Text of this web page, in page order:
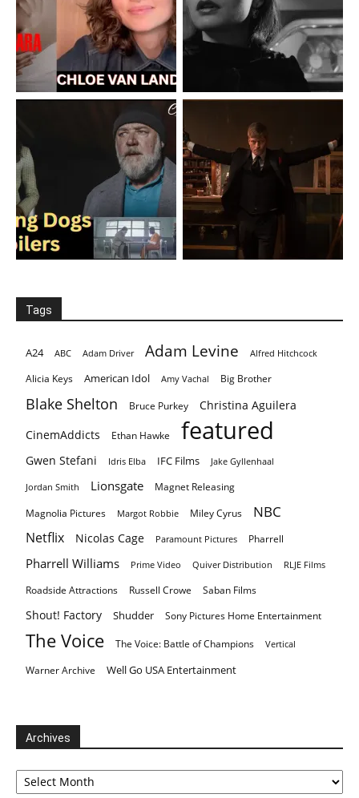
Tags
A24 ABC Adam Driver Adam Levine Alfred Hitchcock
Alicia Keys American Idol Amy Vachal Big Brother
Blake Shelton Bruce Purkey
Christina Aguilera
CinemAddicts
Ethan Hawke featured
Gwen Stefani Idris Elba IFC Films Jake Gyllenhaal
Jordan Smith Lionsgate Magnet Releasing
Magnolia Pictures Margot Robbie Miley Cyrus NBC
Netflix Nicolas Cage Paramount Pictures Pharrell
Pharrell Williams Prime Video Quiver Distribution RLJE Films
Roadside Attractions Russell Crowe Saban Films
Shout! Factory Shudder Sony Pictures Home Entertainment
The Voice The Voice: Battle of Champions Vertical
Warner Archive Well Go USA Entertainment
Archives
Archives